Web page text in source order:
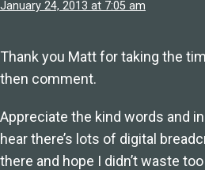
January 24, 2013 at 7:05 am
Thank you Matt for taking the
then comment.
Appreciate the kind words and
hear there’s lots of digital
there and hope I didn’t waste